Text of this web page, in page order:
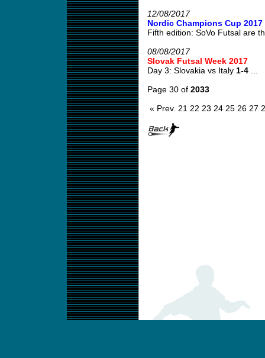
12/08/2017
Nordic Champions Cup 2017
Fifth edition: SoVo Futsal are
08/08/2017
Slovak Futsal Week 2017
Day 3: Slovakia vs Italy 1-4...
Page 30 of 2033
« Prev. 21 22 23 24 25 26 27